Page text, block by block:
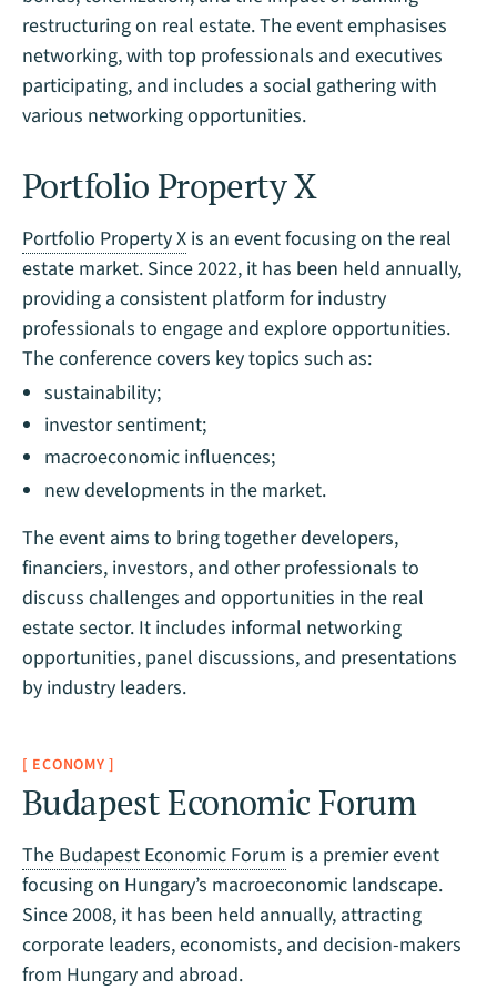
restructuring on real estate. The event emphasises
networking, with top professionals and executives
participating, and includes a social gathering with
various networking opportunities.
Portfolio Property X
Portfolio Property X is an event focusing on the real
estate market. Since 2022, it has been held annually,
providing a consistent platform for industry
professionals to engage and explore opportunities.
The conference covers key topics such as:
sustainability;
investor sentiment;
macroeconomic influences;
new developments in the market.
The event aims to bring together developers,
financiers, investors, and other professionals to
discuss challenges and opportunities in the real
estate sector. It includes informal networking
opportunities, panel discussions, and presentations
by industry leaders.
[ ECONOMY ]
Budapest Economic Forum
The Budapest Economic Forum is a premier event
focusing on Hungary’s macroeconomic landscape.
Since 2008, it has been held annually, attracting
corporate leaders, economists, and decision-makers
from Hungary and abroad.